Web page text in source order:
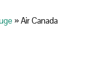
»Air Canada